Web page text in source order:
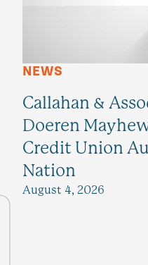
NEWS
Callahan &
Doeren
Credit Union
Nation
August 4, 2026